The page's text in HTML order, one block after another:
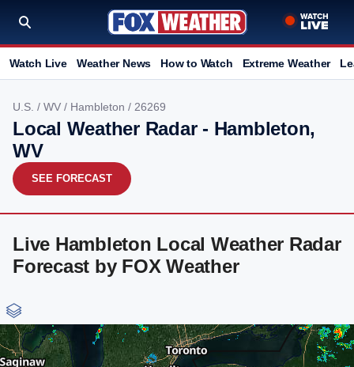
Watch Live Weather News How to Watch Extreme Weather
U.S. / WV / Hambleton / 26269
Local Weather Radar - Hambleton,
WV
SEE FORECAST
Live Hambleton Local Weather Radar
Forecast by FOX Weather